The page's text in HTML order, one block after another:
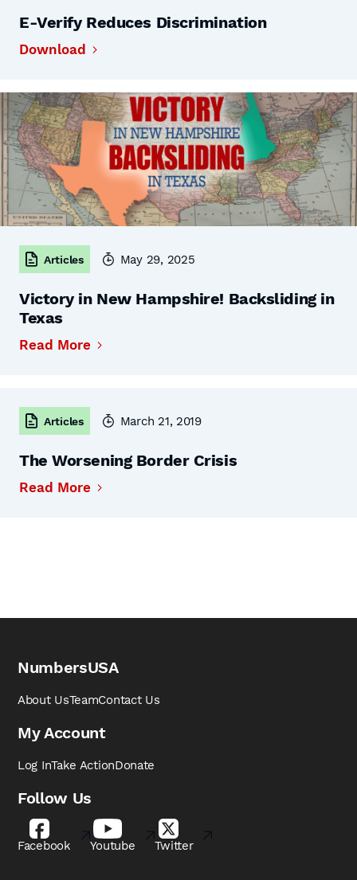
E-Verify Reduces Discrimination
Download
Articles May 29, 2025
Victory in New Hampshire! Backsliding in
Texas
Read More
Articles March 21, 2019
The Worsening Border Crisis
Read More
NumbersUSA
About UsTeamContact Us
My Account
Log InTake ActionDonate
Follow Us
Facebook Youtube Twitter